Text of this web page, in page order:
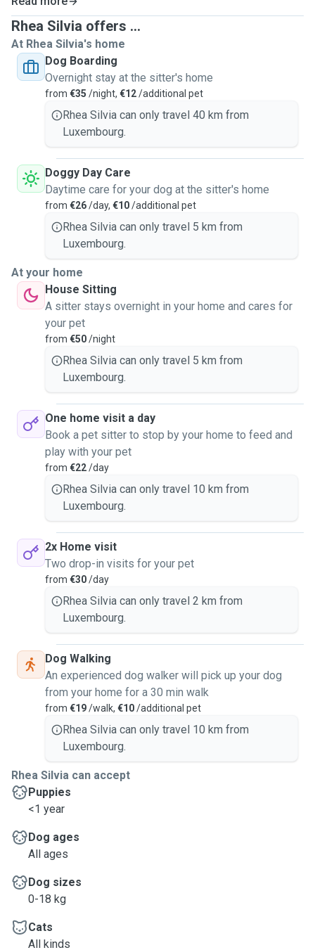
Rhea Silvia offers ...
At Rhea Silvia's home
Dog Boarding
Overnight stay at the sitter's home
from €35 /night, €12/additional pet
Rhea Silvia can only travel 40 km from
Luxembourg.
Doggy Day Care
Daytime care for your dog at the sitter's home
from €26/day, €10/additional pet
Rhea Silvia can only travel 5 km from
Luxembourg.
At your home
House Sitting
A sitter stays overnight in your home and cares for
your pet
from €50/night
Rhea Silvia can only travel 5 km from
Luxembourg.
One home visit a day
Book a pet sitter to stop by your home to feed and
play with your pet
from €22/day
Rhea Silvia can only travel 10 km from
Luxembourg.
2x Home visit
Two drop-in visits for your pet
from €30/day
Rhea Silvia can only travel 2 km from
Luxembourg.
Dog Walking
An experienced dog walker will pick up your dog
from your home for a 30 min walk
from €19/walk, €10/additional pet
Rhea Silvia can only travel 10 km from
Luxembourg.
Rhea Silvia can accept
Puppies
<1 year
Dog ages
All ages
Dog sizes
0-18 kg
Cats
All kinds